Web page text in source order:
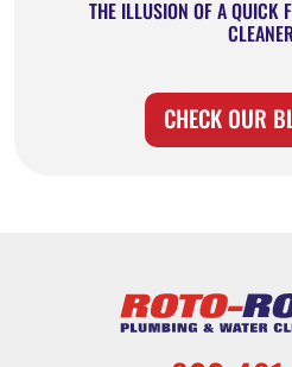
THE ILLUSION OF A QUICK
CHECK OUR